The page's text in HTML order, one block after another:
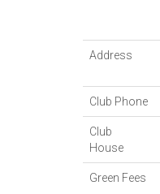
Address
Club Phone
Club
House
Green Fees